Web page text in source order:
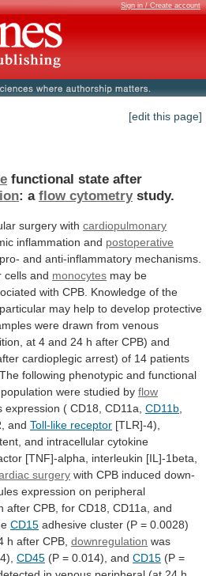
Sign in / Create account
[edit this page]
functional state after
: a flow cytometrystudy.
surgery with cardiopulmonary
inflammation and postoperative
pro- and anti-inflammatory mechanisms.
cells and monocytes may be
with CPB. Knowledge of the
particular may help to develop protective
were drawn from venous
at 4 and 24 h after CPB) and
cardioplegic arrest) of 14 patients
The following phenotypic and functional
population were studied by flow
expression ( CD18, CD11a, CD11b
and Toll-like receptor [TLR]-4),
and intracellular cytokine
[TNF]-alpha, interleukin [IL]-1beta,
surgery with CPB induced down-
expression on peripheral
after CPB, for CD18, CD11a, and
CD15 adhesive cluster (P = 0.0028)
h after CPB, downregulation was
CD45 (P = 0.014), and CD15 (P =